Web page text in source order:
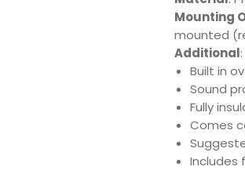
Mounting
mounted
Additional:
Built in
Sound
Fully
Comes
Includes